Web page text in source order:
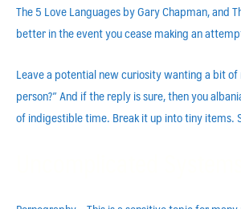
The 5 Love Languages by Gary Chapman,
better in the event you cease making an
Leave a potential new curiosity wanting a bit
person?” And if the reply is sure, then you
of indigestible time. Break it up into tiny items.